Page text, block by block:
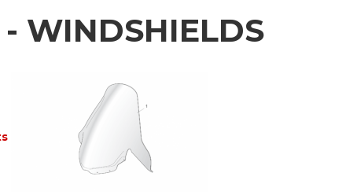
- WINDSHIELDS